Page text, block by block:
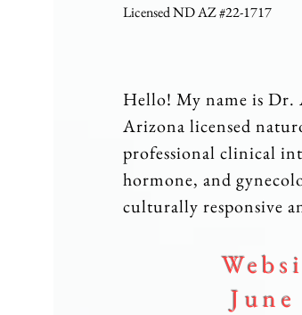
Licensed ND AZ #22-1717
Hello! My name is
Arizona licensed
professional clinical
hormone, and
culturally responsive